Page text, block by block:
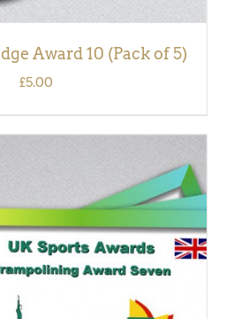
Award 10 (Pack of 5)
£5.00